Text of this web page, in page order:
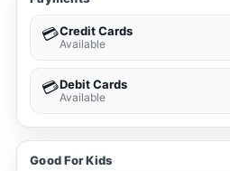
💳Credit Cards
Available
💳Debit Cards
Available
Good For Kids